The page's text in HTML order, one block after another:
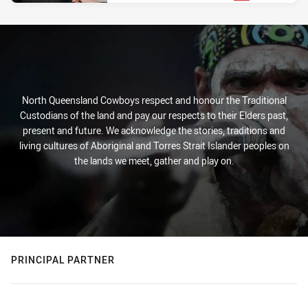
North Queensland Cowboys respect and honour the Traditional
Custodians of the land and pay our respects to their Elders past,
present and future. We acknowledge the stories, traditions and
living cultures of Aboriginal and Torres Strait Islander peoples on
the lands we meet, gather and play on.
PRINCIPAL PARTNER